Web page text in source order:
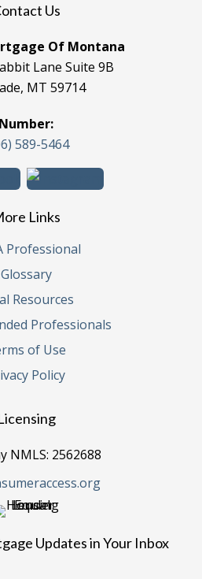
Us
Of Montana
Lane Suite 9B
MT 59714
Number:
589-5464
Links
Professional
Glossary
Resources
Professionals
of Use
Policy
NMLS: 2562688
Updates in Your Inbox